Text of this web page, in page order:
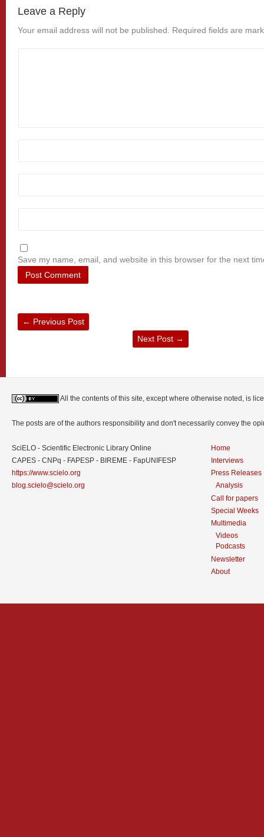
Leave a Reply
Your email address will not be published. Required fields are
Save my name, email, and website in this browser for the next
← Previous Post
Next Post →
All the contents of this site, except where otherwise noted, is
The posts are of the authors responsibility and don't necessarily convey the
SciELO - Scientific Electronic Library Online
CAPES - CNPq - FAPESP - BIREME - FapUNIFESP
https://www.scielo.org
blog.scielo@scielo.org
Home
Interviews
Press Releases
Analysis
Call for papers
Special Weeks
Multimedia
Videos
Podcasts
Newsletter
About